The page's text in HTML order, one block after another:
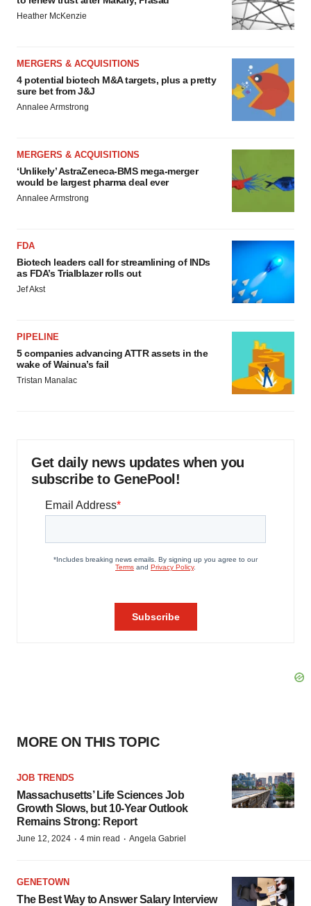
Heather McKenzie
MERGERS & ACQUISITIONS
4 potential biotech M&A targets, plus a pretty
sure bet from J&J
Annalee Armstrong
MERGERS & ACQUISITIONS
‘Unlikely’ AstraZeneca-BMS mega-merger
would be largest pharma deal ever
Annalee Armstrong
FDA
Biotech leaders call for streamlining of INDs
as FDA’s Trialblazer rolls out
Jef Akst
PIPELINE
5 companies advancing ATTR assets in the
wake of Wainua’s fail
Tristan Manalac
Get daily news updates when you
subscribe to GenePool!
MORE ON THIS TOPIC
JOB TRENDS
Massachusetts’ Life Sciences Job
Growth Slows, but 10-Year Outlook
Remains Strong: Report
June 12, 2024 · 4 min read · Angela Gabriel
GENETOWN
The Best Way to Answer Salary Interview